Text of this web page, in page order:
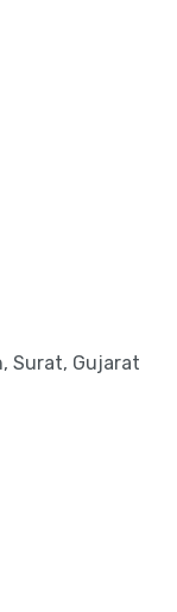
Surat, Gujarat